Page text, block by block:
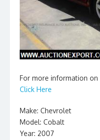
For more information on
Click Here
Make: Chevrolet
Model: Cobalt
Year: 2007